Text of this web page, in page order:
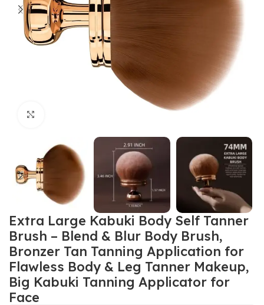
Extra Large Kabuki Body Self Tanner
Brush – Blend & Blur Body Brush,
Bronzer Tan Tanning Application for
Flawless Body & Leg Tanner Makeup,
Big Kabuki Tanning Applicator for
Face